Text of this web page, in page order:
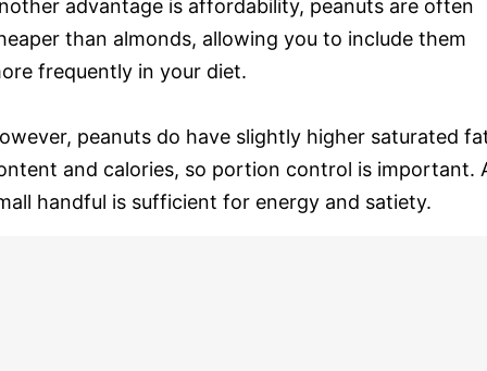
advantage is affordability, peanuts are often
than almonds, allowing you to include them
frequently in your diet.
peanuts do have slightly higher saturated
and calories, so portion control is important.
handful is sufficient for energy and satiety.